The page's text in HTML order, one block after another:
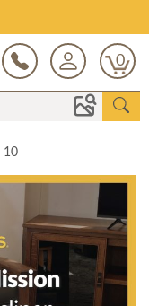
0
10